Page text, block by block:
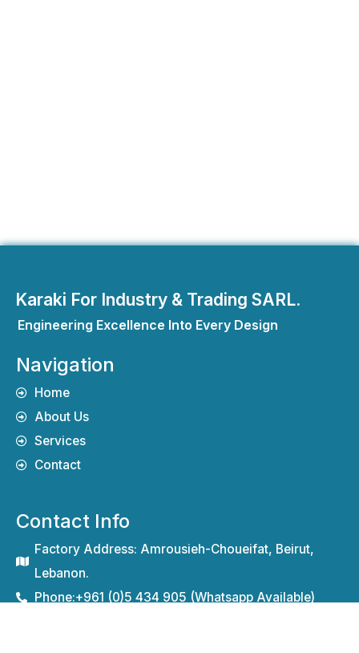
Karaki For Industry & Trading SARL.
Engineering Excellence Into Every Design
Navigation
Home
About Us
Services
Contact
Contact Info
Factory Address: Amrousieh-Choueifat, Beirut,
Lebanon.
Phone:+961 (0)5 434 905 (Whatsapp Available)